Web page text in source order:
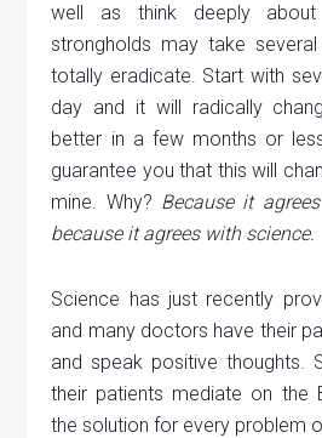
well as think deeply
strongholds may take
totally eradicate. Start with
day and it will radically
better in a few months or
guarantee you that this will
mine. Why? Because it
because it agrees with science.
Science has just recently
and many doctors have their
and speak positive thoughts.
their patients mediate on the
the solution for every problem